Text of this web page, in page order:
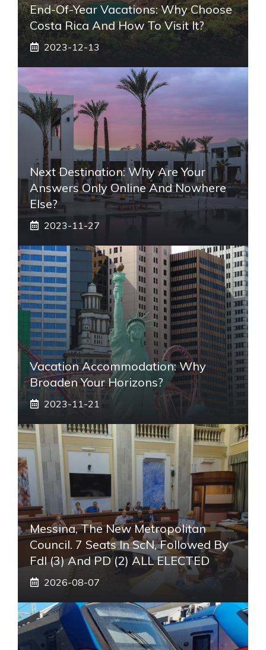
End-Of-Year Vacations: Why Choose
Costa Rica And How To Visit It?
2023-12-13
Next Destination: Why Are Your
Answers Only Online And Nowhere
Else?
2023-11-27
Vacation Accommodation: Why
Broaden Your Horizons?
2023-11-21
Messina, The New Metropolitan
Council. 7 Seats In ScN, Followed By
FdI (3) And PD (2) ALL ELECTED
2026-08-07